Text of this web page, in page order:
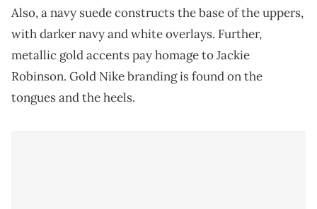
Also, a navy suede constructs the base of the uppers,
with darker navy and white overlays. Further,
metallic gold accents pay homage to Jackie
Robinson. Gold Nike branding is found on the
tongues and the heels.